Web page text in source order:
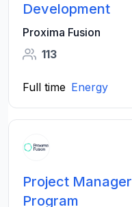
Development
Proxima Fusion
113
Full time Energy
Project
Program